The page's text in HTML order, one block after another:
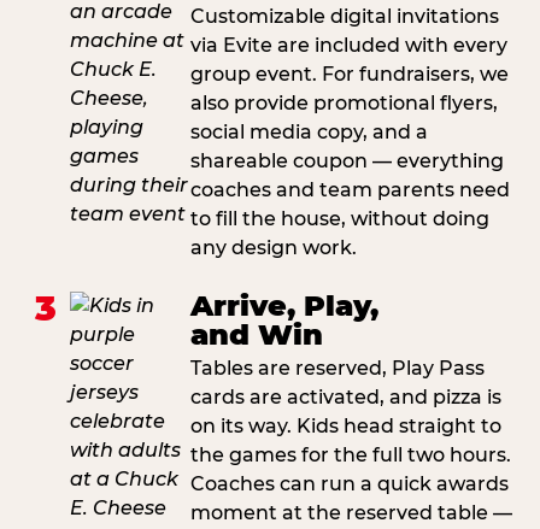
Customizable digital invitations
via Evite are included with every
group event. For fundraisers, we
also provide promotional flyers,
social media copy, and a
shareable coupon — everything
coaches and team parents need
to fill the house, without doing
any design work.
3
Arrive, Play,
and Win
Tables are reserved, Play Pass
cards are activated, and pizza is
on its way. Kids head straight to
the games for the full two hours.
Coaches can run a quick awards
moment at the reserved table —